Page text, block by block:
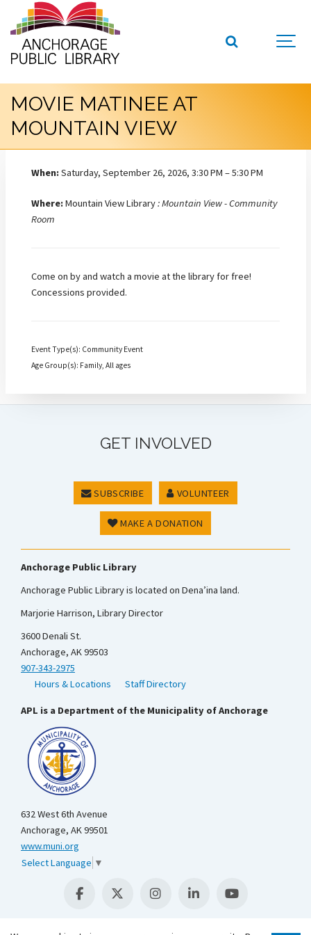
MOVIE MATINEE AT
MOUNTAIN VIEW
When:Saturday, September 26, 2026, 3:30 PM – 5:30 PM
Where:Mountain View Library: Mountain View - Community
Room
Come on by and watch a movie at the library for free!
Concessions provided.
Event Type(s): Community Event
Age Group(s): Family, All ages
GET INVOLVED
SUBSCRIBE VOLUNTEER
MAKE A DONATION
Anchorage Public Library
Anchorage Public Library is located on Dena’ina land.
Marjorie Harrison, Library Director
3600 Denali St.
Anchorage, AK 99503
907-343-2975
Hours & Locations
Staff Directory
APL is a Department of the Municipality of Anchorage
632 West 6th Avenue
Anchorage, AK 99501
www.muni.org
Select Language ▼